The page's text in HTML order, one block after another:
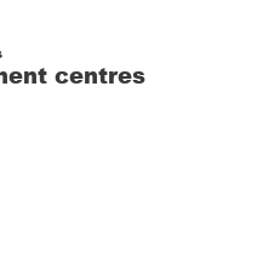
centres